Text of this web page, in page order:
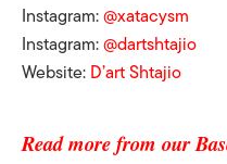
Instagram:@xatacysm
Instagram:@dartshtajio
Website:D’art Shtajio
Read more from our